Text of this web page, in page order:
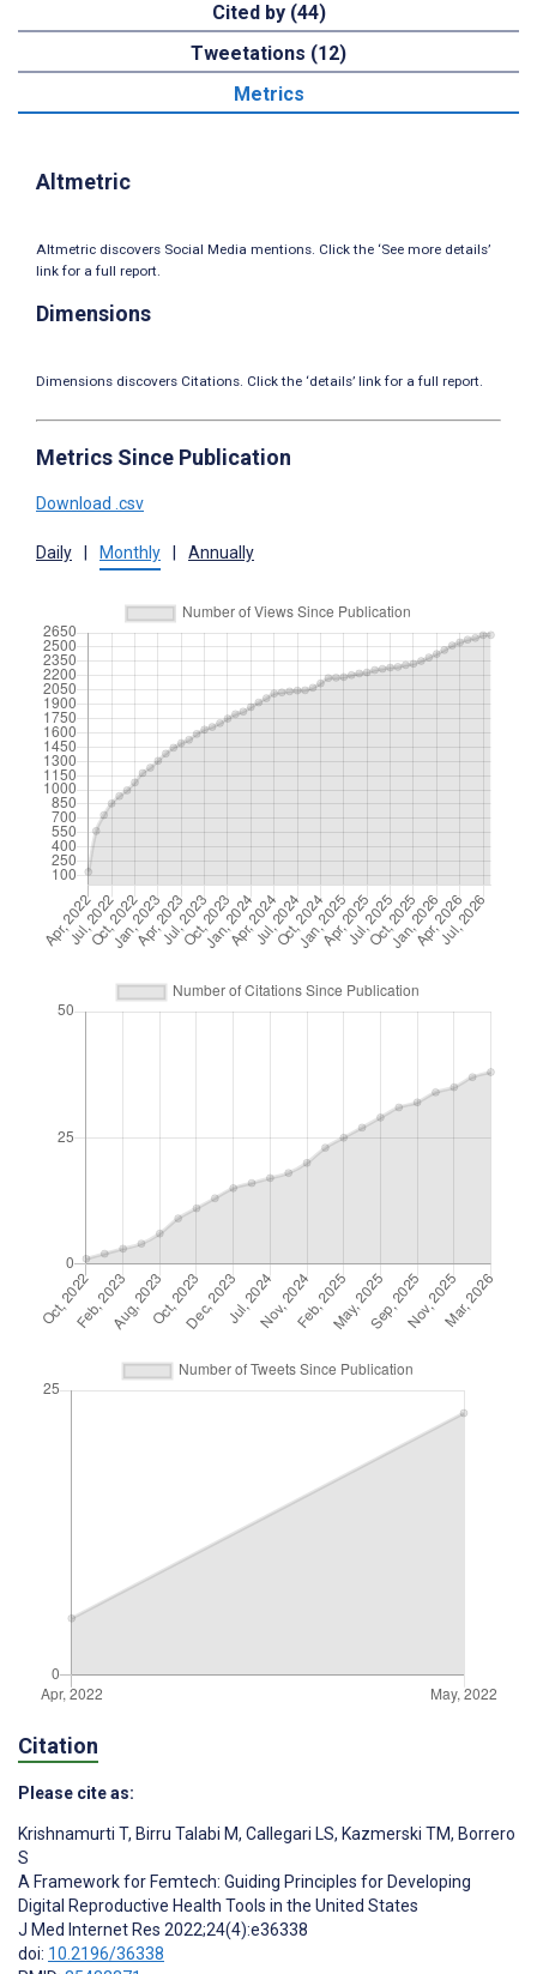
Cited by (44)
Tweetations (12)
Metrics
Altmetric
Altmetric discovers Social Media mentions. Click the ‘See more details’
link for a full report.
Dimensions
Dimensions discovers Citations. Click the ‘details’ link for a full report.
Metrics Since Publication
Download .csv
Daily Monthly Annually
Citation
Please cite as:
Krishnamurti T, Birru Talabi M, Callegari LS, Kazmerski TM, Borrero
S
A Framework for Femtech: Guiding Principles for Developing
Digital Reproductive Health Tools in the United States
J Med Internet Res 2022;24(4):e36338
doi: 10.2196/36338